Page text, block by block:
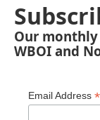
Our
WBOI and
Email Address *